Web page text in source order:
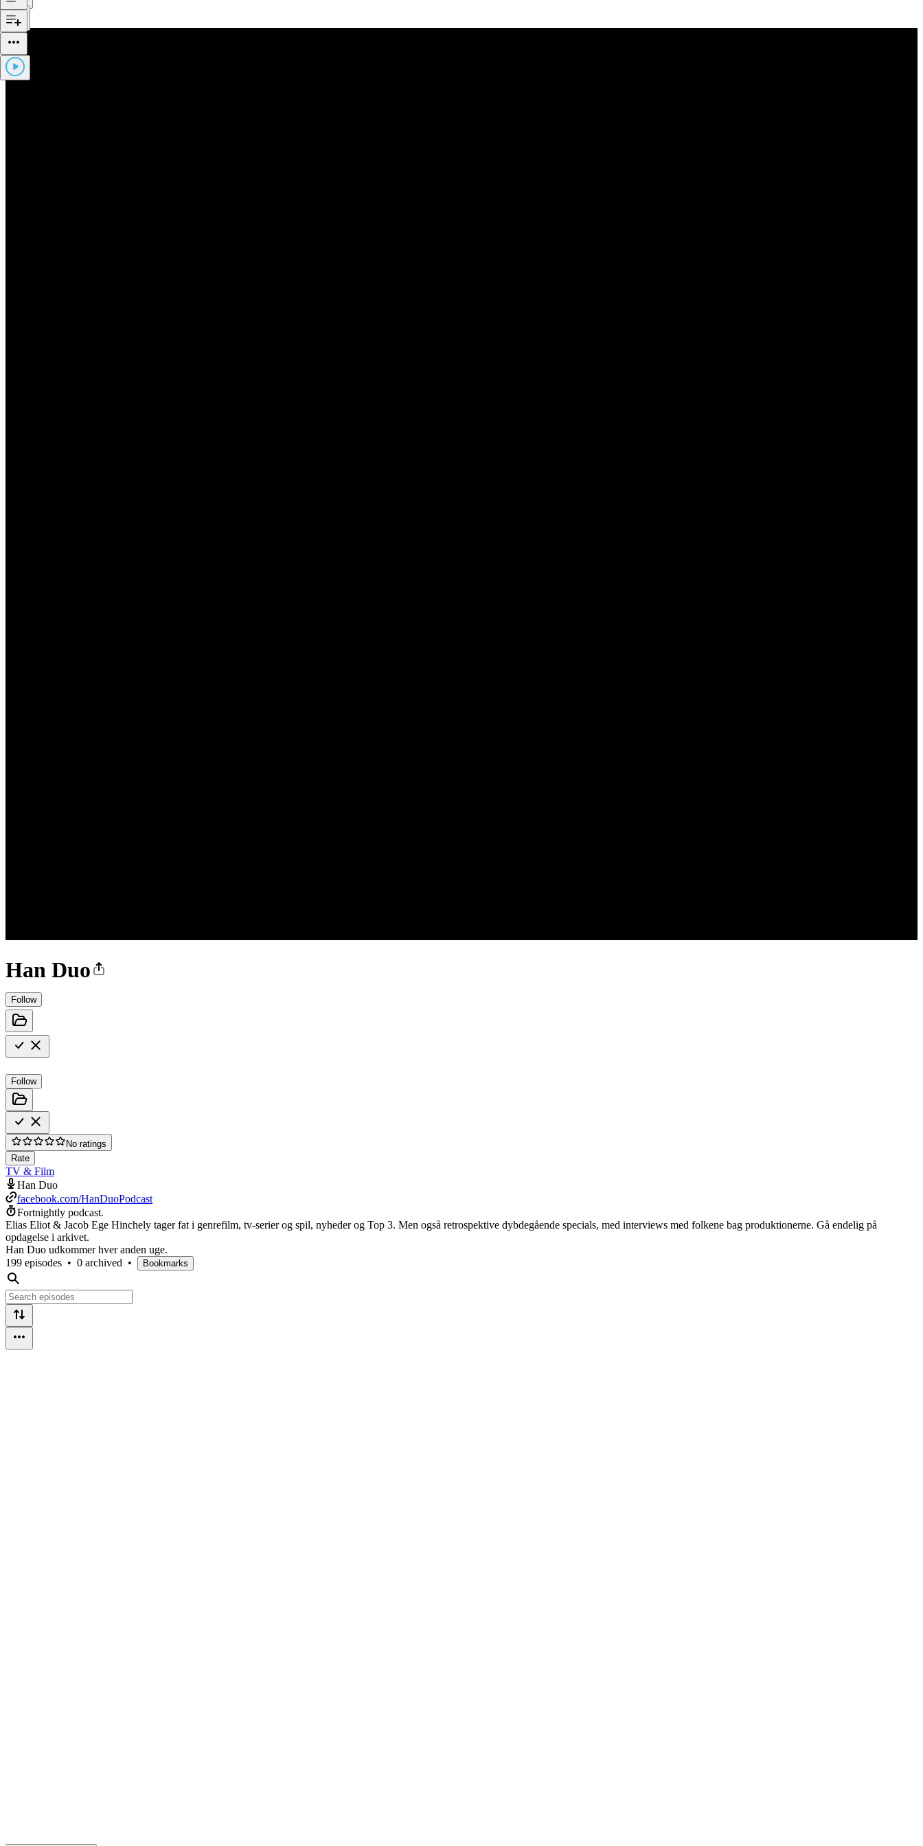
Han Duo
Follow
Follow
No ratings
Rate
TV & Film
Han Duo
facebook.com/HanDuoPodcast
Fortnightly podcast.
Elias Eliot & Jacob Ege Hinchely tager fat i genrefilm, tv-serier og spil, nyheder og Top 3. Men også retrospektive dybdegående specials, med interviews med folkene bag produktionerne. Gå endelig på
opdagelse i arkivet.
Han Duo udkommer hver anden uge.
199 episodes • 0 archived • Bookmarks